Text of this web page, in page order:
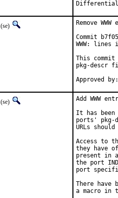
(se)
Remove
Commit
WWW:
This commit
pkg-descr
(se)
Add WWW
It has been
ports' pkg-
URLs
Access to
they have
present in
the port
port
There have